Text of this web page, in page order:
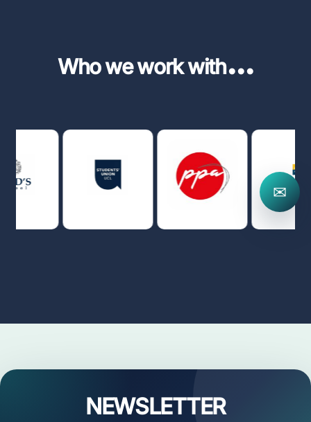
Who we work with...
NEWSLETTER
✉